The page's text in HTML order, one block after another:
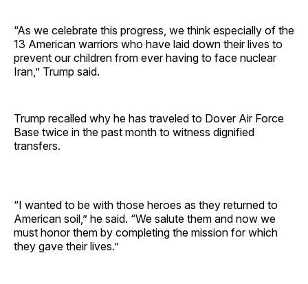
“As we celebrate this progress, we think especially of the
13 American warriors who have laid down their lives to
prevent our children from ever having to face nuclear
Iran,” Trump said.
Trump recalled why he has traveled to Dover Air Force
Base twice in the past month to witness dignified
transfers.
“I wanted to be with those heroes as they returned to
American soil,” he said. “We salute them and now we
must honor them by completing the mission for which
they gave their lives.”